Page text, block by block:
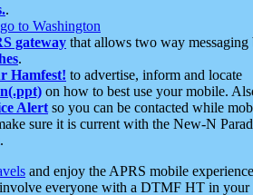
.
to Washington
gateway that allows two way messaging
.
Hamfest! to advertise, inform and locate
on how to best use your mobile.
Alert so you can be contacted while
sure it is current with the New-N
.
and enjoy the APRS mobile
everyone with a DTMF HT in your